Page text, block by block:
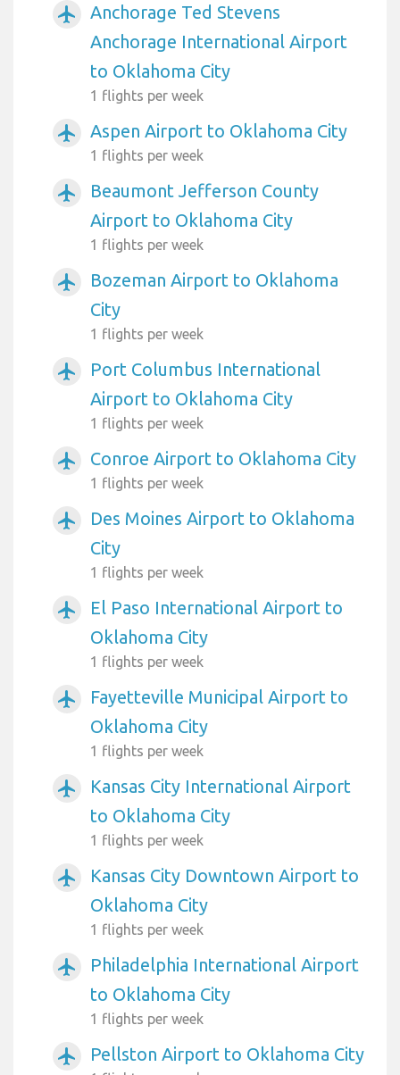
airplanemode_active
Anchorage Ted Stevens
Anchorage International Airport
to Oklahoma City
1 flights per week
airplanemode_active Aspen Airport to Oklahoma City
1 flights per week
airplanemode_active
Beaumont Jefferson County
Airport to Oklahoma City
1 flights per week
airplanemode_active
Bozeman Airport to Oklahoma
City
1 flights per week
airplanemode_active
Port Columbus International
Airport to Oklahoma City
1 flights per week
airplanemode_active Conroe Airport to Oklahoma City
1 flights per week
airplanemode_active
Des Moines Airport to Oklahoma
City
1 flights per week
airplanemode_active
El Paso International Airport to
Oklahoma City
1 flights per week
airplanemode_active
Fayetteville Municipal Airport to
Oklahoma City
1 flights per week
airplanemode_active
Kansas City International Airport
to Oklahoma City
1 flights per week
airplanemode_active
Kansas City Downtown Airport to
Oklahoma City
1 flights per week
airplanemode_active
Philadelphia International Airport
to Oklahoma City
1 flights per week
airplanemode_active Pellston Airport to Oklahoma City